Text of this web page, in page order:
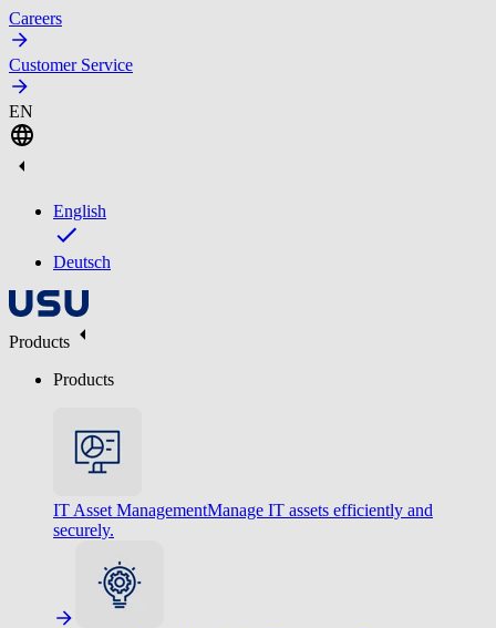
Careers
Customer Service
EN
English
Deutsch
Products
Products
IT Asset ManagementManage IT assets efficiently and
securely.